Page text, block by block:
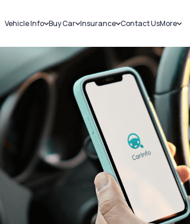
Vehicle Info
Challans
RTO Details
Service History
Buy Car
New Cars
Used Cars
Insurance
Car Insurance
Bike Insurance
Contact UsMore
Sell
Blog